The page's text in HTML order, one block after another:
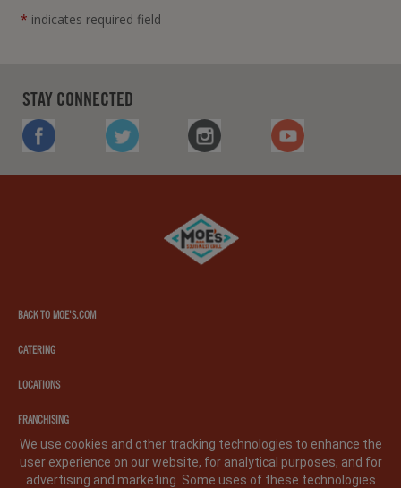
* indicates required field
STAY CONNECTED
FACEBOOK
TWITTER INSTAGRAM YOUTUBE
southwest
grill
BACK TO MOE'S.COM
CATERING
LOCATIONS
FRANCHISING
We use cookies and other tracking technologies to enhance the
user experience on our website, for analytical purposes, and for
advertising and marketing. Some uses of these technologies